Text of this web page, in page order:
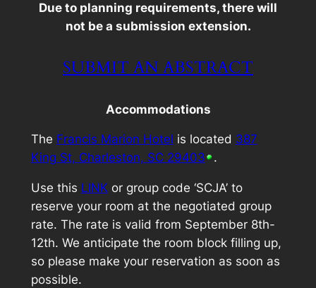
Due to planning requirements, there will
not be a submission extension.
SUBMIT AN ABSTRACT
Accommodations
The Francis Marion Hotel is located 387
King St, Charleston, SC 29403
.
Use this LINKor group code ‘SCJA’ to
reserve your room at the negotiated group
rate. The rate is valid from September 8th-
12th. We anticipate the room block filling up,
so please make your reservation as soon as
possible.